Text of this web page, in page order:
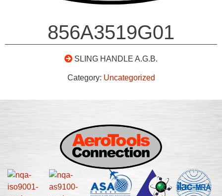
856A3519G01
SLING HANDLE A.G.B.
Category: Uncategorized